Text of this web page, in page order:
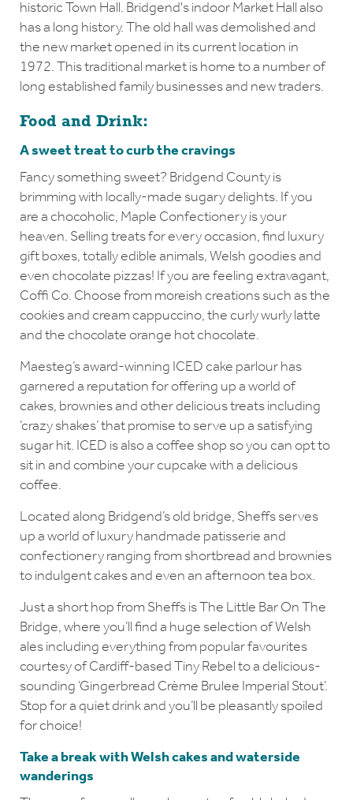
historic Town Hall. Bridgend's indoor Market Hall also
has a long history. The old hall was demolished and
the new market opened in its current location in
1972. This traditional market is home to a number of
long established family businesses and new traders.
Food and Drink:
A sweet treat to curb the cravings
Fancy something sweet? Bridgend County is
brimming with locally-made sugary delights. If you
are a chocoholic, Maple Confectionery is your
heaven. Selling treats for every occasion, find luxury
gift boxes, totally edible animals, Welsh goodies and
even chocolate pizzas! If you are feeling extravagant,
Coffi Co. Choose from moreish creations such as the
cookies and cream cappuccino, the curly wurly latte
and the chocolate orange hot chocolate.
Maesteg’s award-winning ICED cake parlour has
garnered a reputation for offering up a world of
cakes, brownies and other delicious treats including
‘crazy shakes’ that promise to serve up a satisfying
sugar hit. ICED is also a coffee shop so you can opt to
sit in and combine your cupcake with a delicious
coffee.
Located along Bridgend’s old bridge, Sheffs serves
up a world of luxury handmade patisserie and
confectionery ranging from shortbread and brownies
to indulgent cakes and even an afternoon tea box.
Just a short hop from Sheffs is The Little Bar On The
Bridge, where you’ll find a huge selection of Welsh
ales including everything from popular favourites
courtesy of Cardiff-based Tiny Rebel to a delicious-
sounding ‘Gingerbread Crème Brulee Imperial Stout’.
Stop for a quiet drink and you’ll be pleasantly spoiled
for choice!
Take a break with Welsh cakes and waterside
wanderings